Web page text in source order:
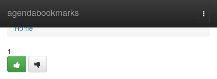
agendabookmarks
Home
Home
1